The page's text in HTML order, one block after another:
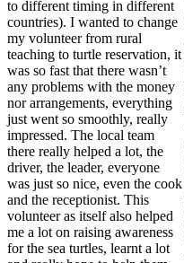
to different timing in different
countries). I wanted to change
my volunteer from rural
teaching to turtle reservation, it
was so fast that there wasn’t
any problems with the money
nor arrangements, everything
just went so smoothly, really
impressed. The local team
there really helped a lot, the
driver, the leader, everyone
was just so nice, even the cook
and the receptionist. This
volunteer as itself also helped
me a lot on raising awareness
for the sea turtles, learnt a lot